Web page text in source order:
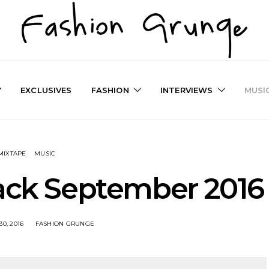
EXCLUSIVES FASHION INTERVIEWS
MUSIC
September 2016
2016 FASHION GRUNGE